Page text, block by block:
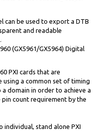
can be used to export a DTB
and readable
(GX5961/GX5964) Digital
PXI cards that are
using a common set of timing
domain in order to achieve a
count requirement by the
individual, stand alone PXI